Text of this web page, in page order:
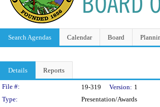
Search Agendas Calendar Board
Details Reports
Legislation Details
File #: 19-319 Version: 1
Type:
Presentation/Awards